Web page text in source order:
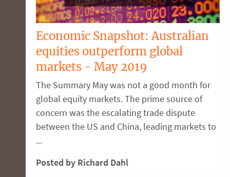
Economic Snapshot: Australian
equities outperform global
markets - May 2019
The Summary May was not a good month for
global equity markets. The prime source of
concern was the escalating trade dispute
between the US and China, leading markets to
...
Posted by Richard Dahl